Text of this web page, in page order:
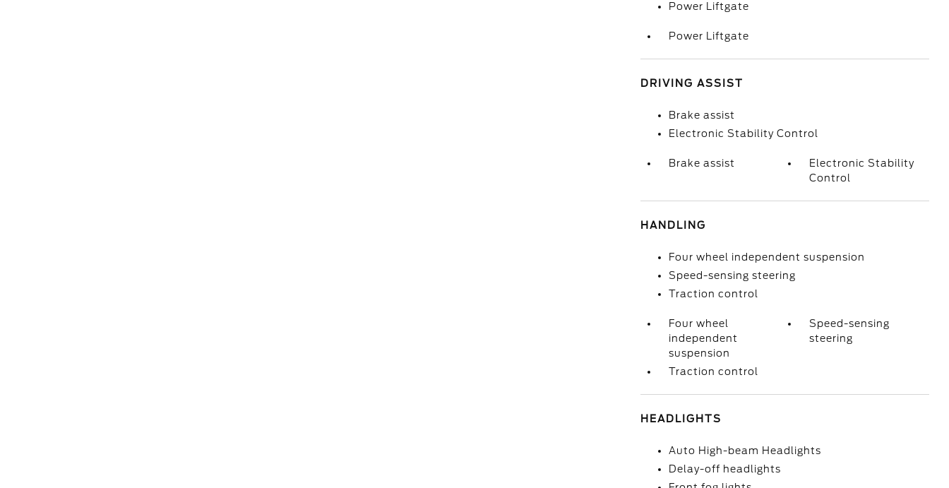
Power Liftgate
Power Liftgate
DRIVING ASSIST
Brake assist
Electronic Stability Control
Brake assist
Electronic Stability
Control
HANDLING
Four wheel independent suspension
Speed-sensing steering
Traction control
Four wheel
independent
suspension
Speed-sensing
steering
Traction control
HEADLIGHTS
Auto High-beam Headlights
Delay-off headlights